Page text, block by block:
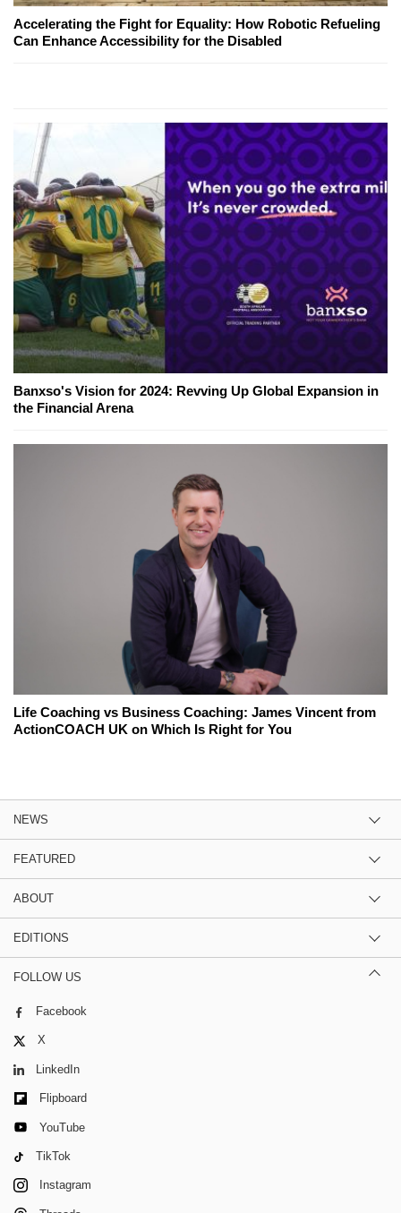
Accelerating the Fight for Equality: How Robotic Refueling
Can Enhance Accessibility for the Disabled
Banxso's Vision for 2024: Revving Up Global Expansion in
the Financial Arena
Life Coaching vs Business Coaching: James Vincent from
ActionCOACH UK on Which Is Right for You
NEWS
FEATURED
ABOUT
EDITIONS
FOLLOW US
Facebook
X
LinkedIn
Flipboard
YouTube
TikTok
Instagram